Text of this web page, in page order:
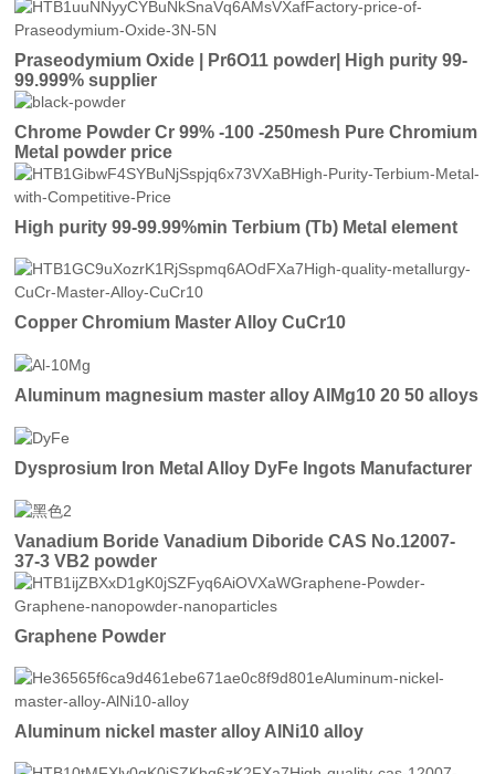
Praseodymium Oxide | Pr6O11 powder| High purity 99-
99.999% supplier
Chrome Powder Cr 99% -100 -250mesh Pure Chromium
Metal powder price
High purity 99-99.99%min Terbium (Tb) Metal element
Copper Chromium Master Alloy CuCr10
Aluminum magnesium master alloy AlMg10 20 50 alloys
Dysprosium Iron Metal Alloy DyFe Ingots Manufacturer
Vanadium Boride Vanadium Diboride CAS No.12007-
37-3 VB2 powder
Graphene Powder
Aluminum nickel master alloy AlNi10 alloy